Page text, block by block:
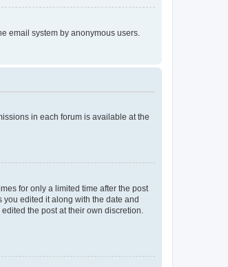
email system by anonymous users.
in each forum is available at the
for only a limited time after the post
edited it along with the date and
the post at their own discretion.